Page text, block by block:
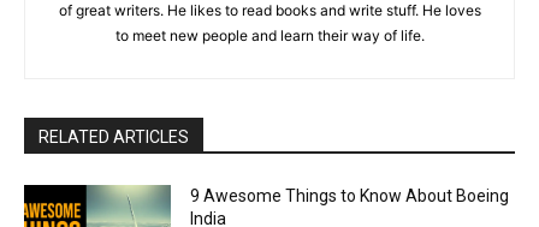
of great writers. He likes to read books and write stuff. He loves
to meet new people and learn their way of life.
RELATED ARTICLES
9 Awesome Things to Know About Boeing
India